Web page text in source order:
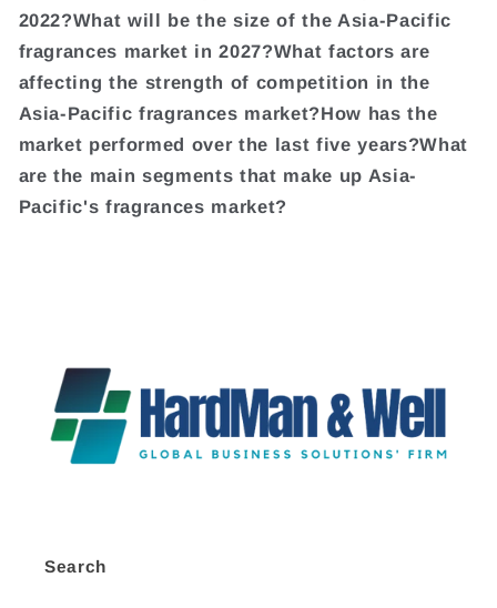
2022?What will be the size of the Asia-Pacific
fragrances market in 2027?What factors are
affecting the strength of competition in the
Asia-Pacific fragrances market?How has the
market performed over the last five years?What
are the main segments that make up Asia-
Pacific's fragrances market?
Search